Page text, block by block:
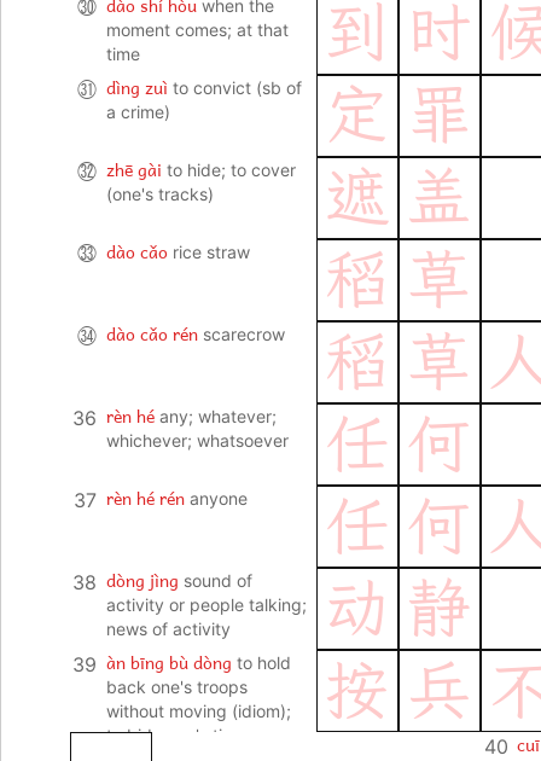
㉚
when the
moment comes; at that
time
到 时
㉛ dìng zuì to convict (sb of
a crime)
定 罪
㉜ zhē gài to hide; to cover
(one's tracks)
遮 盖
㉝ dào cǎo rice straw 稻 草
㉞ dào cǎo rén scarecrow 稻 草
36 rèn hé any; whatever;
whichever; whatsoever
任 何
37 rèn hé rén anyone 任 何
38 dòng jìng sound of
activity or people talking;
news of activity
动 静
39 àn bīng bù dòng to hold
back one's troops
without moving (idiom);
to bide one's time
按 兵
40 cuī